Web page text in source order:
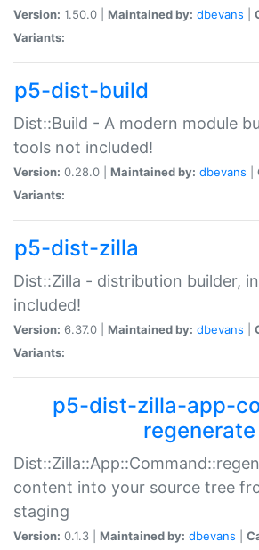
Version: 1.50.0 | Maintained by: dbevans
Variants:
p5-dist-build
Dist::Build - A modern module
tools not included!
Version: 0.28.0 | Maintained by: dbevans
Variants:
p5-dist-zilla
Dist::Zilla - distribution builder,
included!
Version: 6.37.0 | Maintained by: dbevans
Variants:
p5-dist-zilla-app-
regenerate
content into your source tree
staging
Version: 0.1.3 | Maintained by: dbevans